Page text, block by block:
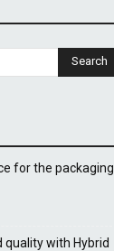
for the packaging
with Hybrid